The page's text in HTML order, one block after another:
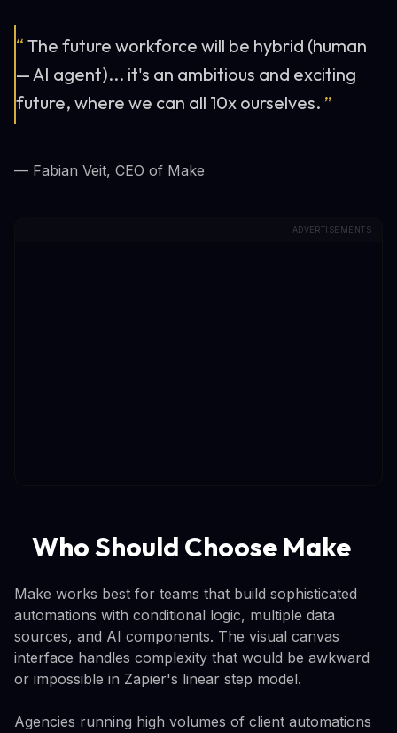
“ The future workforce will be hybrid (human
— AI agent)... it's an ambitious and exciting
future, where we can all 10x ourselves. ”
— Fabian Veit, CEO of Make
ADVERTISEMENTS
Who Should Choose Make
Make works best for teams that build sophisticated
automations with conditional logic, multiple data
sources, and AI components. The visual canvas
interface handles complexity that would be awkward
or impossible in Zapier's linear step model.
Agencies running high volumes of client automations